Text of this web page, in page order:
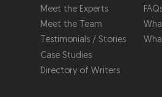
Meet the Experts
Meet the Team
Testimonials / Stories
Case Studies
Directory of Writers